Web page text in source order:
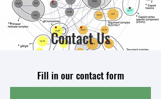
Contact Us
Fill in our contact form